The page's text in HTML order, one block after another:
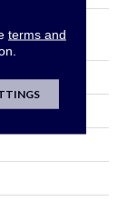
terms and